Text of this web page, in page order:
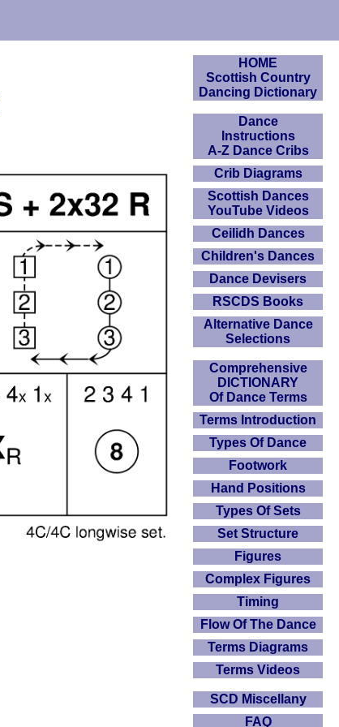
HOME
Scottish Country
Dancing Dictionary
Dance
Instructions
A-Z Dance Cribs
Crib Diagrams
Scottish Dances
YouTube Videos
Ceilidh Dances
Children's Dances
Dance Devisers
RSCDS Books
Alternative Dance
Selections
Comprehensive
DICTIONARY
Of Dance Terms
Terms Introduction
Types Of Dance
Footwork
Hand Positions
Types Of Sets
Set Structure
Figures
Complex Figures
Timing
Flow Of The Dance
Terms Diagrams
Terms Videos
SCD Miscellany
FAQ